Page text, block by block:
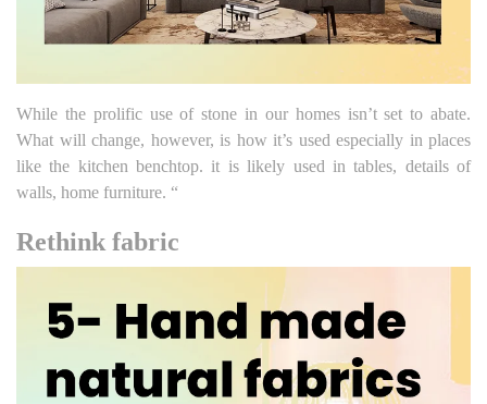
While the prolific use of stone in our homes isn’t set to abate.
What will change, however, is how it’s used especially in places
like the kitchen benchtop. it is likely used in tables, details of
walls, home furniture. “
Rethink fabric